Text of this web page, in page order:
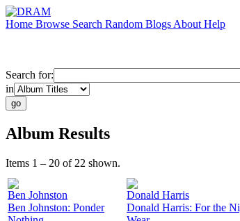
Home Browse Search Random Blogs About Help
Search for:
in
Album Results
Items 1 – 20 of 22 shown.
Ben Johnston
Ben Johnston: Ponder
Donald Harris
Donald Harris: For the